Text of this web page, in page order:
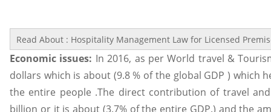
Read About : Hospitality Management Law for Licensed
Economic issues: In 2016, as per World travel &
dollars which is about (9.8 % of the global GDP )
the entire people .The direct contribution of travel
billion or it is about (3.7% of the entire GDP.) and the